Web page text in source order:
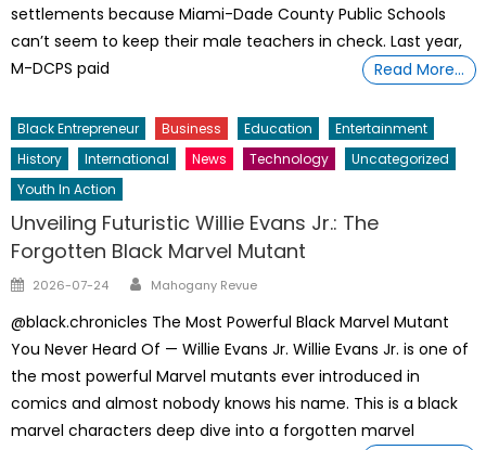
settlements because Miami-Dade County Public Schools
can’t seem to keep their male teachers in check. Last year,
M-DCPS paid
Read More…
Black Entrepreneur Business Education
Entertainment
History
International News Technology
Uncategorized
Youth In Action
Unveiling Futuristic Willie Evans Jr.: The
Forgotten Black Marvel Mutant
Posted
2026-07-24 Author
Mahogany Revue
@black.chronicles The Most Powerful Black Marvel Mutant
You Never Heard Of — Willie Evans Jr. Willie Evans Jr. is one of
the most powerful Marvel mutants ever introduced in
comics and almost nobody knows his name. This is a black
marvel characters deep dive into a forgotten marvel